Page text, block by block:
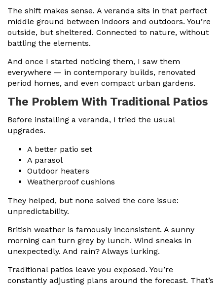
The shift makes sense. A veranda sits in that perfect
middle ground between indoors and outdoors. You’re
outside, but sheltered. Connected to nature, without
battling the elements.
And once I started noticing them, I saw them
everywhere — in contemporary builds, renovated
period homes, and even compact urban gardens.
The Problem With Traditional Patios
Before installing a veranda, I tried the usual
upgrades.
A better patio set
A parasol
Outdoor heaters
Weatherproof cushions
They helped, but none solved the core issue:
unpredictability.
British weather is famously inconsistent. A sunny
morning can turn grey by lunch. Wind sneaks in
unexpectedly. And rain? Always lurking.
Traditional patios leave you exposed. You’re
constantly adjusting plans around the forecast. That’s